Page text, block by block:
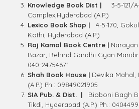
Knowledge Book Dist | 3-5-121/
Complex,Hyderabad (A.P.)
Lexico Book Shop |
4-5-170,
Kothi, Hyderabad (A.P.)
Raj Kamal Book Centre |
Bazar, Behind Gandhi Gyan Mandir
040-24754671
Shah Book House | Devika Mahal,
(A.P.) Ph.: 09849021905
SIA Pub. & Dist. | Bioboni Bagh
Tikdi, Hyderabad (A.P.) Ph.: